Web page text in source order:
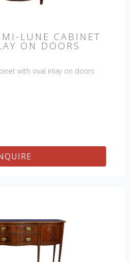
LUNE CABINET
ON DOORS
with oval inlay on doors